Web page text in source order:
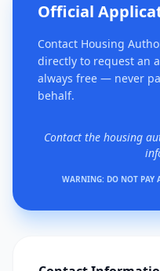
Official
Contact Housing
directly to request an
always free — never
behalf.
Contact the housing
WARNING: DO NOT PAY